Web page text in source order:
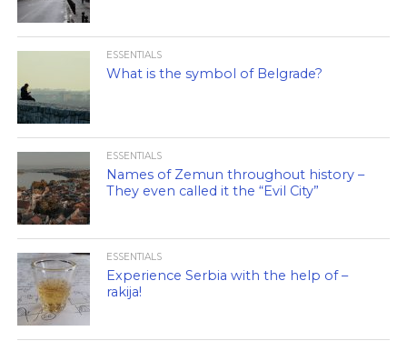
ESSENTIALS
What is the symbol of Belgrade?
ESSENTIALS
Names of Zemun throughout history –
They even called it the “Evil City”
ESSENTIALS
Experience Serbia with the help of –
rakija!